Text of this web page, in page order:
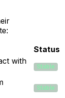
Status
with
Stable
Stable